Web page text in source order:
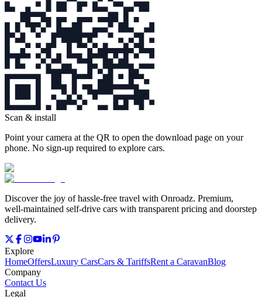
Scan & install
Point your camera at the QR to open the download page on your
phone. No sign‑up required to explore cars.
Discover the joy of hassle‑free travel with Onroadz. Premium,
well‑maintained self‑drive cars with transparent pricing and doorstep
delivery.
Explore
HomeOffersLuxury CarsCars & TariffsRent a CaravanBlog
Company
Contact Us
Legal